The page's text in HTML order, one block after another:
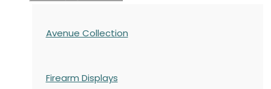
Avenue Collection
Firearm Displays